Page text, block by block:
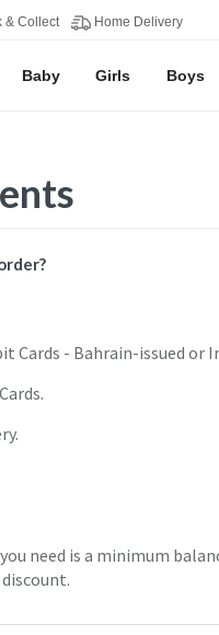
& Collect Home Delivery
Baby Girls Boys
Cards - Bahrain-issued or
need is a minimum